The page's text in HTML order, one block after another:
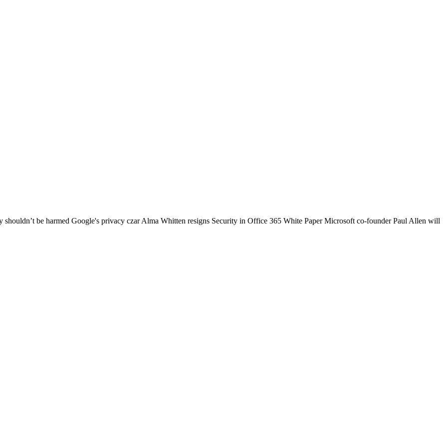
be harmed Google's privacy czar Alma Whitten resigns Security in Office 365 White Paper Microsoft co-founder Paul Allen will